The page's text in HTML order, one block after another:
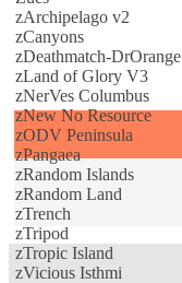
zArchipelago v2
zCanyons
zDeathmatch-DrOrange
zLand of Glory V3
zNerVes Columbus
zNew No Resource
zODV Peninsula
zPangaea
zRandom Islands
zRandom Land
zTrench
zTripod
zTropic Island
zVicious Isthmi